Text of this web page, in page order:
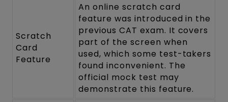
Scratch
Card
Feature
An online scratch card
feature was introduced in the
previous CAT exam. It covers
part of the screen when
used, which some test-takers
found inconvenient. The
official mock test may
demonstrate this feature.